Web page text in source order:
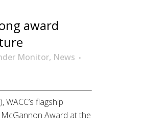
award
Monitor, News
), WACC’s flagship
Award at the